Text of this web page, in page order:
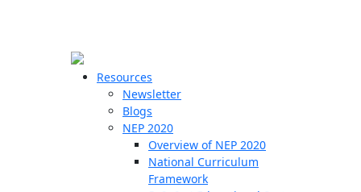
Resources
Newsletter
Blogs
NEP 2020
Overview of NEP 2020
National Curriculum
Framework